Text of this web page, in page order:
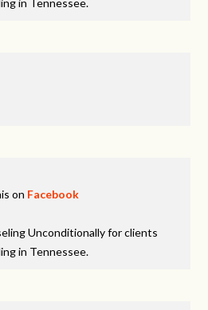
on Facebook
Unconditionally for clients
in Tennessee.